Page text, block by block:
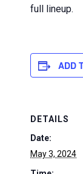
full lineup.
ADD
DETAILS
Date:
May 3, 2024